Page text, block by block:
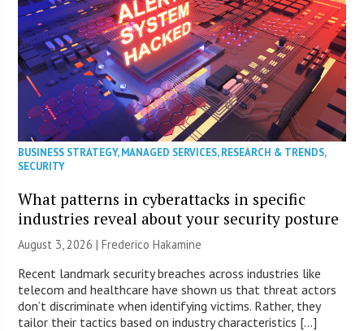
BUSINESS STRATEGY,MANAGED SERVICES,RESEARCH & TRENDS,
SECURITY
What patterns in cyberattacks in specific
industries reveal about your security posture
August 3, 2026 | Frederico Hakamine
Recent landmark security breaches across industries like
telecom and healthcare have shown us that threat actors
don’t discriminate when identifying victims. Rather, they
tailor their tactics based on industry characteristics […]